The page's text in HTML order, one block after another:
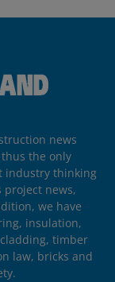
news
the only
industry thinking
news,
we have
insulation,
timber
law, bricks and